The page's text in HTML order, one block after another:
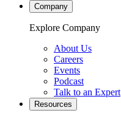
Company
Explore Company
About Us
Careers
Events
Podcast
Talk to an Expert
Resources